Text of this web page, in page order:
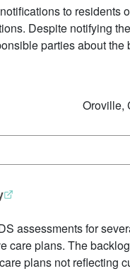
to residents
Despite notifying
parties about
Oroville,
assessments for
plans. The
plans not reflecting